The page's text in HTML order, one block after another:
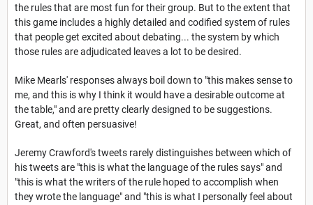
the rules that are most fun for their group. But to the extent that
this game includes a highly detailed and codified system of rules
that people get excited about debating... the system by which
those rules are adjudicated leaves a lot to be desired.
Mike Mearls' responses always boil down to "this makes sense to
me, and this is why I think it would have a desirable outcome at
the table," and are pretty clearly designed to be suggestions.
Great, and often persuasive!
Jeremy Crawford's tweets rarely distinguishes between which of
his tweets are "this is what the language of the rules says" and
"this is what the writers of the rule hoped to accomplish when
they wrote the language" and "this is what I personally feel about